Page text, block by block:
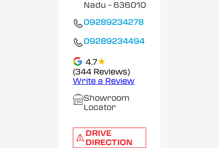
Nadu - 636010
09289234278
09289234494
4.7★
(344 Reviews)
Write a Review
Showroom
Locator
DRIVE
DIRECTION